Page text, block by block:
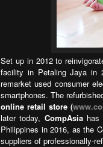
Set up in 2012 to
facility in Petaling Jaya in
remarket used consumer
smartphones. The
online retail store (
later today, CompAsia has
Philippines in 2016, as the
suppliers of professionally-